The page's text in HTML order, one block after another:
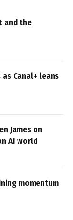
and the
Canal+ leans
James on
AI world
momentum